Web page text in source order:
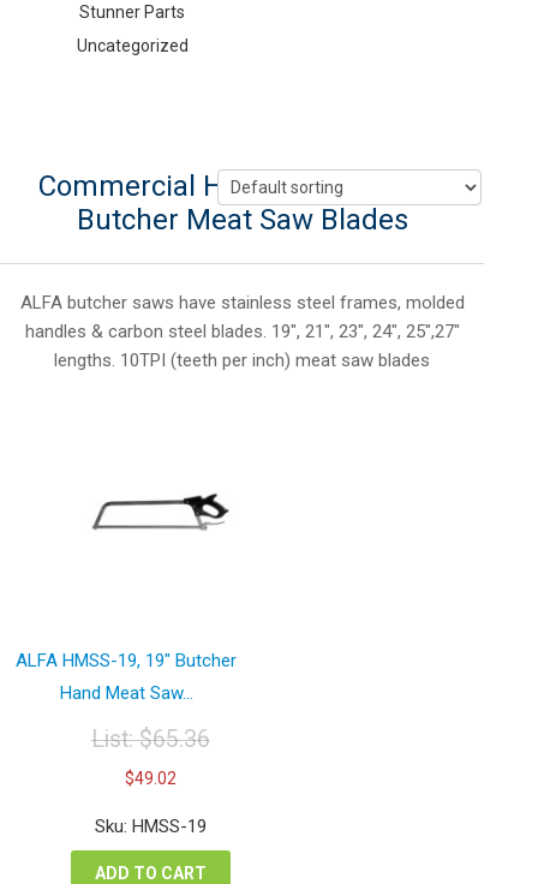
Stunner Parts
Uncategorized
Commercial Hand Meat Saws &
Butcher Meat Saw Blades
ALFA butcher saws have stainless steel frames, molded
handles & carbon steel blades. 19″, 21″, 23″, 24″, 25″,27″
lengths. 10TPI (teeth per inch) meat saw blades
ALFA HMSS-19, 19″ Butcher
Hand Meat Saw...
List:$65.36
Original
price
was:
$65.36.
$49.02Current
is:
$49.02.
Sku: HMSS-19
ADD TO CART